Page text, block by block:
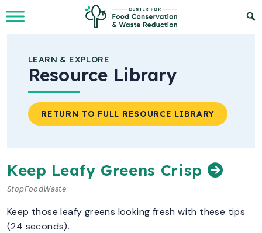
Skip to Main Content
LEARN & EXPLORE
Resource Library
RETURN TO FULL RESOURCE LIBRARY
Keep Leafy Greens Crisp
StopFoodWaste
Keep those leafy greens looking fresh with these tips
(24 seconds).